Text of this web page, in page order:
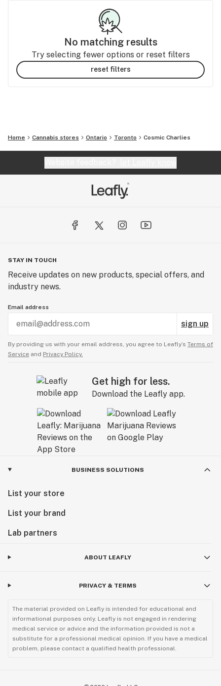
No matching results
Try selecting fewer options or reset filters
reset filters
Home Cannabis stores Ontario Toronto Cosmic Charlies
STAY IN TOUCH
Receive updates on new products, special offers, and
industry news.
Email address
sign up
By providing us with your email address, you agree to Leafly’s Terms of
Service and Privacy Policy.
Get high for less.
Download the Leafly app.
BUSINESS SOLUTIONS
List your store
List your brand
Lab partners
ABOUT LEAFLY
PRIVACY & TERMS
The material provided on Leafly is intended for educational and
informational purposes only. Leafly is not engaged in rendering
medical service or advice and the information provided is not a
substitute for a professional medical opinion. If you have a medical
problem, please contact a qualified health professional.